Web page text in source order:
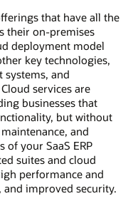
that have all the
their on-premises
deployment model
key technologies,
systems, and
services are
businesses that
but without
and
of your SaaS ERP
suites and cloud
performance and
improved security.